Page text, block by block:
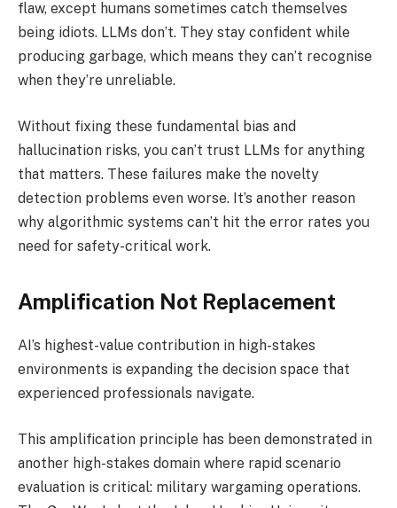
flaw, except humans sometimes catch themselves
being idiots. LLMs don’t. They stay confident while
producing garbage, which means they can’t recognise
when they’re unreliable.
Without fixing these fundamental bias and
hallucination risks, you can’t trust LLMs for anything
that matters. These failures make the novelty
detection problems even worse. It’s another reason
why algorithmic systems can’t hit the error rates you
need for safety-critical work.
Amplification Not Replacement
AI’s highest-value contribution in high-stakes
environments is expanding the decision space that
experienced professionals navigate.
This amplification principle has been demonstrated in
another high-stakes domain where rapid scenario
evaluation is critical: military wargaming operations.